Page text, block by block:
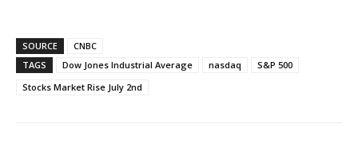
SOURCE
CNBC
TAGS
Dow Jones Industrial Average nasdaq
S&P 500
Stocks Market Rise July 2nd